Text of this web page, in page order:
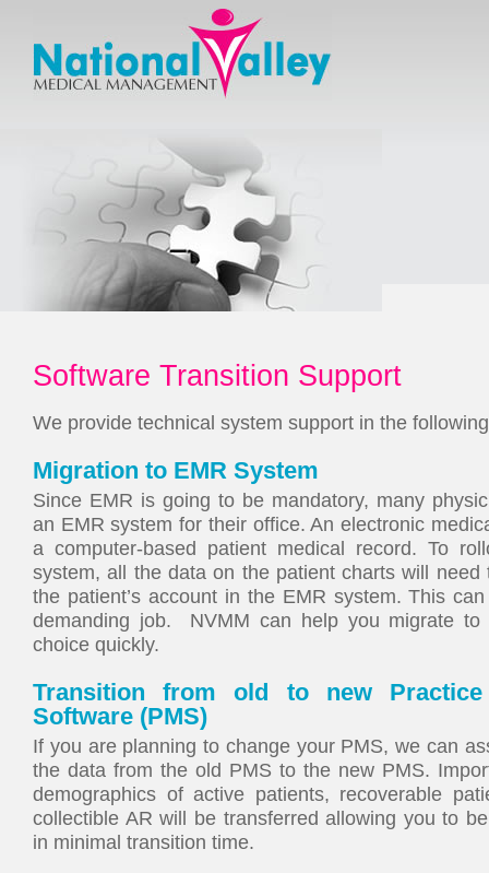
Software Transition Support
We provide technical system support in the
Migration to EMR System
Since EMR is going to be mandatory, many
an EMR system for their office. An electronic
a computer-based patient medical record. To
system, all the data on the patient charts will need
the patient’s account in the EMR system. This
demanding job. NVMM can help you migrate
choice quickly.
Transition from old to new Practice
Software (PMS)
If you are planning to change your PMS, we can
the data from the old PMS to the new PMS.
demographics of active patients, recoverable
collectible AR will be transferred allowing you to
in minimal transition time.